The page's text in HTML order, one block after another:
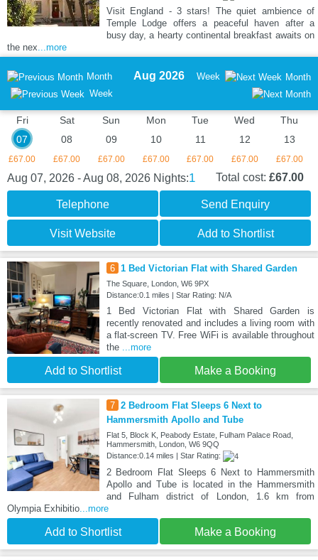
Visit England - 3 stars! The quiet ambience of
Temple Lodge offers a peaceful haven after a
busy day, a hearty continental breakfast awaits on
the nex...more
Month
Week
Aug 2026 Week Month
Fri
07
£67.00
Sat
08
£67.00
Sun
09
£67.00
Mon
10
£67.00
Tue
11
£67.00
Wed
12
£67.00
Thu
13
£67.00
Aug 07, 2026 - Aug 08, 2026 Nights:1 Total cost: £67.00
Telephone Send Enquiry
Visit Website Add to Shortlist
6 1 Bed Victorian Flat with Shared Garden
The Square, London, W6 9PX
Distance:0.1 miles | Star Rating: N/A
1 Bed Victorian Flat with Shared Garden is
recently renovated and includes a living room with
a flat-screen TV. Free WiFi is available throughout
the ...more
Add to Shortlist Make a Booking
7 2 Bedroom Flat Sleeps 6 Next to
Hammersmith Apollo and Tube
Flat 5, Block K, Peabody Estate, Fulham Palace Road,
Hammersmith, London, W6 9QQ
Distance:0.14 miles | Star Rating:
2 Bedroom Flat Sleeps 6 Next to Hammersmith
Apollo and Tube is located in the Hammersmith
and Fulham district of London, 1.6 km from
Olympia Exhibitio...more
Add to Shortlist Make a Booking